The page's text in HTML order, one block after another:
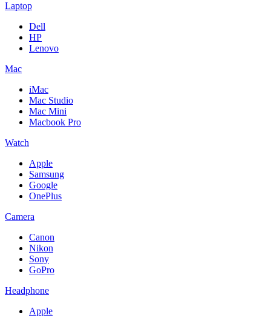
Laptop
Dell
HP
Lenovo
Mac
iMac
Mac Studio
Mac Mini
Macbook Pro
Watch
Apple
Samsung
Google
OnePlus
Camera
Canon
Nikon
Sony
GoPro
Headphone
Apple